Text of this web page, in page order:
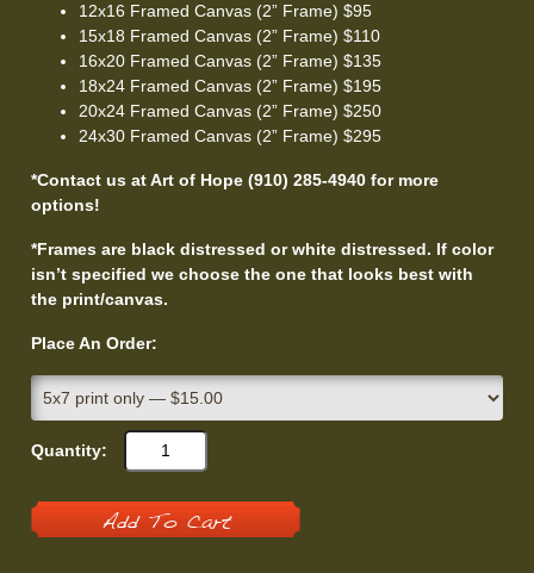
12x16 Framed Canvas (2” Frame) $95
15x18 Framed Canvas (2” Frame) $110
16x20 Framed Canvas (2” Frame) $135
18x24 Framed Canvas (2” Frame) $195
20x24 Framed Canvas (2” Frame) $250
24x30 Framed Canvas (2” Frame) $295
*Contact us at Art of Hope (910) 285-4940 for more
options!
*Frames are black distressed or white distressed. If color
isn’t specified we choose the one that looks best with
the print/canvas.
Place An Order:
Quantity:
Add To Cart